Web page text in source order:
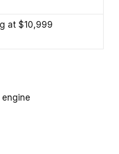
at $10,999